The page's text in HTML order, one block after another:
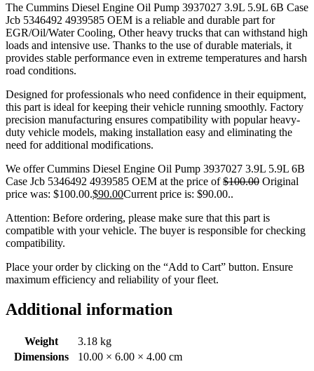
The Cummins Diesel Engine Oil Pump 3937027 3.9L 5.9L 6B Case
Jcb 5346492 4939585 OEM is a reliable and durable part for
EGR/Oil/Water Cooling, Other heavy trucks that can withstand high
loads and intensive use. Thanks to the use of durable materials, it
provides stable performance even in extreme temperatures and harsh
road conditions.
Designed for professionals who need confidence in their equipment,
this part is ideal for keeping their vehicle running smoothly. Factory
precision manufacturing ensures compatibility with popular heavy-
duty vehicle models, making installation easy and eliminating the
need for additional modifications.
We offer Cummins Diesel Engine Oil Pump 3937027 3.9L 5.9L 6B
Case Jcb 5346492 4939585 OEM at the price of$100.00 Original
price was: $100.00.$90.00Current price is: $90.00..
Attention: Before ordering, please make sure that this part is
compatible with your vehicle. The buyer is responsible for checking
compatibility.
Place your order by clicking on the “Add to Cart” button. Ensure
maximum efficiency and reliability of your fleet.
Additional information
Weight
3.18 kg
Dimensions
10.00 × 6.00 × 4.00 cm